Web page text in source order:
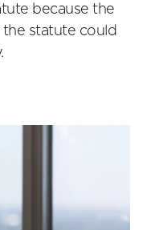
because the
statute could